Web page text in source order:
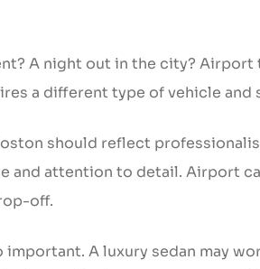
A night out in the city?
a different type of vehicle and
should reflect
and attention to detail. Airport
off.
A luxury sedan may